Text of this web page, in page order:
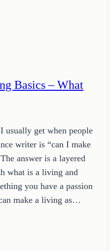
Basics – What
usually get when people
writer is “can I make
answer is a layered
what is a living and
you have a passion
make a living as…